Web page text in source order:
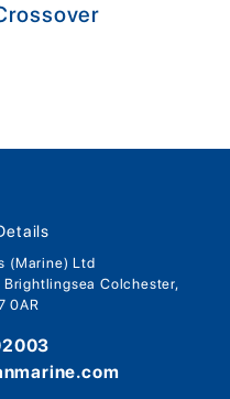
(Marine) Ltd
Brightlingsea Colchester,
0AR